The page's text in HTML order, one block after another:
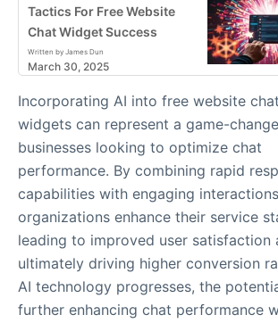
Tactics For Free Website
Chat Widget Success
Written by James Dun
March 30, 2025
Incorporating AI into free website chat
widgets can represent a game-
businesses looking to optimize chat
performance. By combining rapid
capabilities with engaging
organizations enhance their service
leading to improved user satisfaction
ultimately driving higher conversion
AI technology progresses, the
further enhancing chat performance